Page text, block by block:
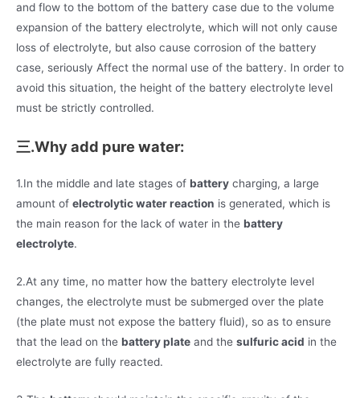
and flow to the bottom of the battery case due to the volume
expansion of the battery electrolyte, which will not only cause
loss of electrolyte, but also cause corrosion of the battery
case, seriously Affect the normal use of the battery. In order to
avoid this situation, the height of the battery electrolyte level
must be strictly controlled.
三.Why add pure water:
1.In the middle and late stages of battery charging, a large
amount of electrolytic water reaction is generated, which is
the main reason for the lack of water in the battery
electrolyte.
2.At any time, no matter how the battery electrolyte level
changes, the electrolyte must be submerged over the plate
(the plate must not expose the battery fluid), so as to ensure
that the lead on the battery plate and the sulfuric acid in the
electrolyte are fully reacted.